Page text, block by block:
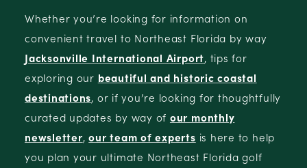
Whether you’re looking for information on
convenient travel to Northeast Florida by way
Jacksonville International Airport, tips for
exploring our beautiful and historic coastal
destinations, or if you’re looking for thoughtfully
curated updates by way of our monthly
newsletter,our team of experts is here to help
you plan your ultimate Northeast Florida golf